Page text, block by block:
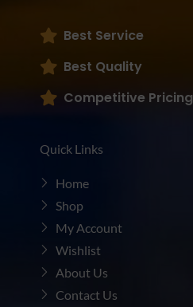
Best Service
Best Quality
Competitive Pricing
Quick Links
Home
Shop
My Account
Wishlist
About Us
Contact Us